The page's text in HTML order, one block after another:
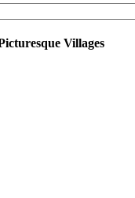
Villages